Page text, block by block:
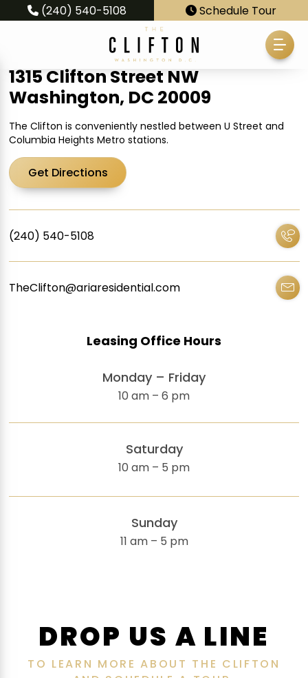
Schedule Tour
(240) 540-5108
1315 Clifton Street NW
Washington, DC 20009
The Clifton is conveniently nestled between U Street and
Columbia Heights Metro stations.
Get Directions
(240) 540-5108
TheClifton@ariaresidential.com
Leasing Office Hours
Monday – Friday
10 am – 6 pm
Saturday
10 am – 5 pm
Sunday
11 am – 5 pm
DROP US A LINE
TO LEARN MORE ABOUT THE CLIFTON